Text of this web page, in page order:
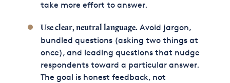
take more effort to answer.
Use clear, neutral language.Avoid jargon,
bundled questions (asking two things at
once), and leading questions that nudge
respondents toward a particular answer.
The goal is honest feedback, not